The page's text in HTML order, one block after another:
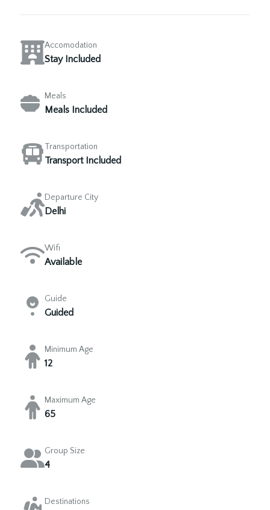
Accomodation
Stay Included
Meals
Meals Included
Transportation
Transport Included
Departure City
Delhi
Wifi
Available
Guide
Guided
Minimum Age
12
Maximum Age
65
Group Size
4
Destinations